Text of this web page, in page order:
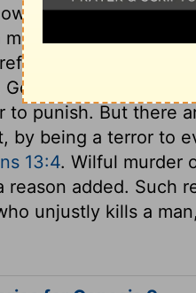
death, we are
from him that
must render his
will discover
to punish. But there
by being a terror to
13:4. Wilful murder
reason added. Such
unjustly kills a